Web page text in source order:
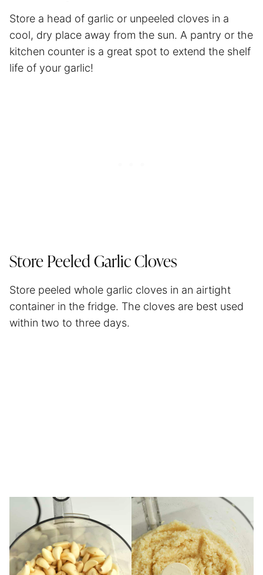
Store a head of garlic or unpeeled cloves in a
cool, dry place away from the sun. A pantry or the
kitchen counter is a great spot to extend the shelf
life of your garlic!
Store Peeled Garlic Cloves
Store peeled whole garlic cloves in an airtight
container in the fridge. The cloves are best used
within two to three days.